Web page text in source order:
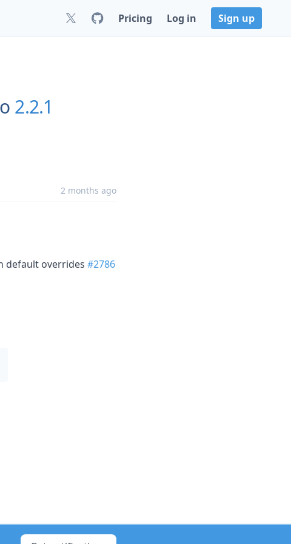
Pricing Log in Sign up
2.2.1
2 months ago
default overrides #2786